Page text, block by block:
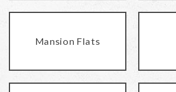
Mansion Flats